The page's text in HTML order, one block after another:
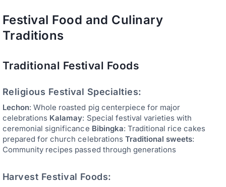
Festival Food and Culinary
Traditions
Traditional Festival Foods
Religious Festival Specialties:
Lechon: Whole roasted pig centerpiece for major
celebrations Kalamay: Special festival varieties with
ceremonial significance Bibingka: Traditional rice cakes
prepared for church celebrations Traditional sweets:
Community recipes passed through generations
Harvest Festival Foods: